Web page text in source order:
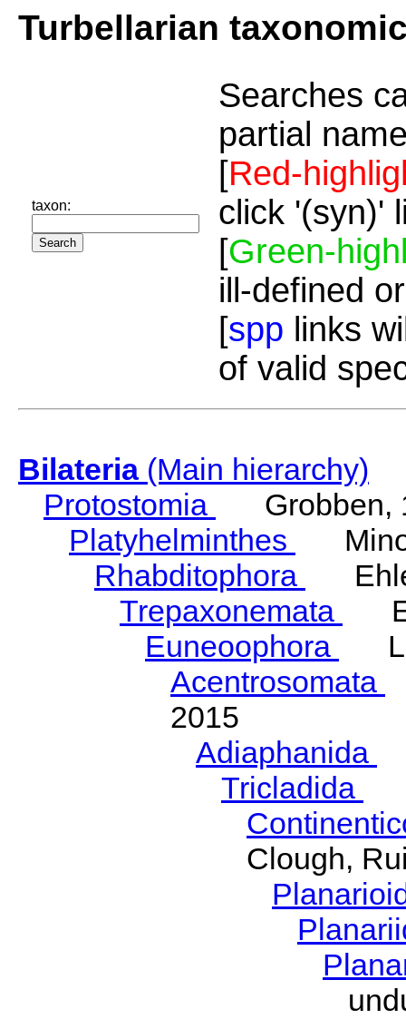
Turbellarian
taxon:
Searches
partial
[Red-
click '(syn)'
[Green-
ill-defined
[spp links
of valid
Bilateria(Main hierarchy)
Protostomia
Grobben,
Platyhelminthes
Rhabditophora
Trepaxonemata
Euneoophora
Acentrosomata
2015
Adiaphanida
Tricladida
Clough,